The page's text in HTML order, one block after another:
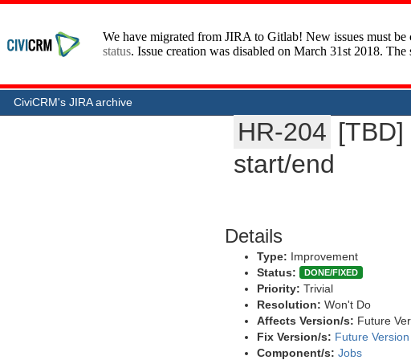
CiviCRM's JIRA archive
HR-204
start/end
Details
Type: Improvement
Status:
DONE/FIXED
Priority: Trivial
Resolution: Won't Do
Affects Version/s: Future
Fix Version/s: Future Version
Component/s: Jobs